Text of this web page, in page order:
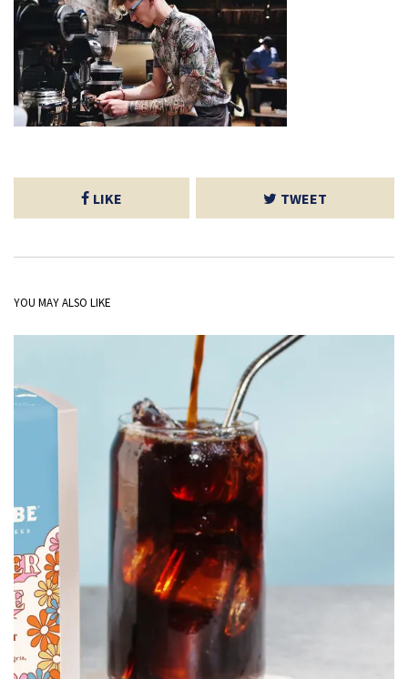
LIKE TWEET
YOU MAY ALSO LIKE